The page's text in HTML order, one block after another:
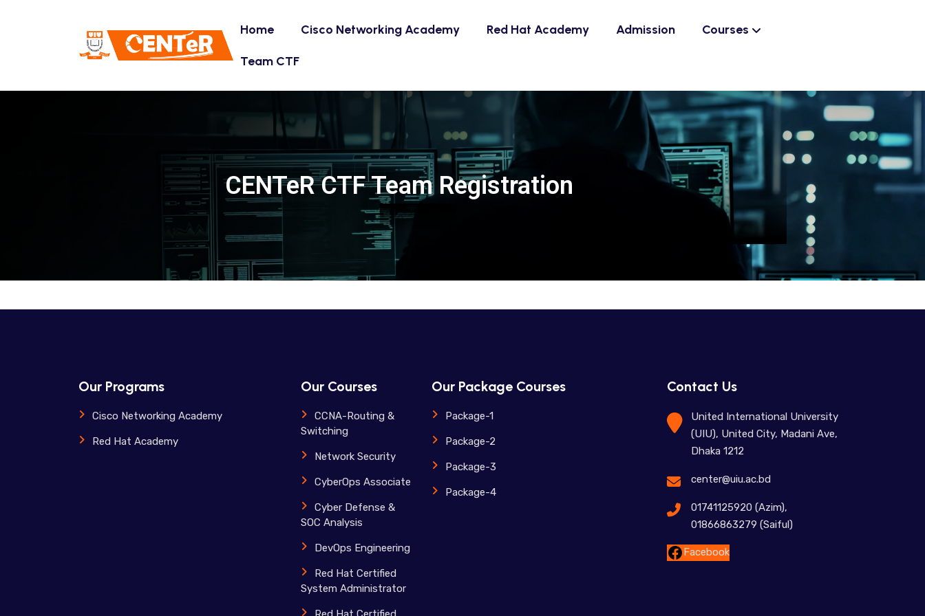
Home Cisco Networking Academy Red Hat Academy Admission Courses
Team CTF
CENTeR CTF Team Registration
Our Programs
Cisco Networking Academy
Red Hat Academy
Our Courses
CCNA-Routing &
Switching
Network Security
CyberOps Associate
Cyber Defense &
SOC Analysis
DevOps Engineering
Red Hat Certified
System Administrator
Our Package Courses
Package-1
Package-2
Package-3
Package-4
Contact Us
United International University
(UIU), United City, Madani Ave,
Dhaka 1212
center@uiu.ac.bd
01741125920 (Azim),
01866863279 (Saiful)
Facebook